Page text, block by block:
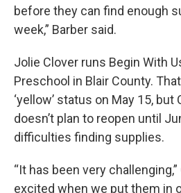
before they can find enough
week,” Barber said.
Jolie Clover runs Begin With
Preschool in Blair County.
‘yellow’ status on May 15,
doesn’t plan to reopen until
difficulties finding supplies.
“It has been very
excited when we put them in